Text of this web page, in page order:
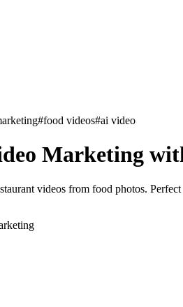
#food videos#ai video
Marketing
videos from food photos.